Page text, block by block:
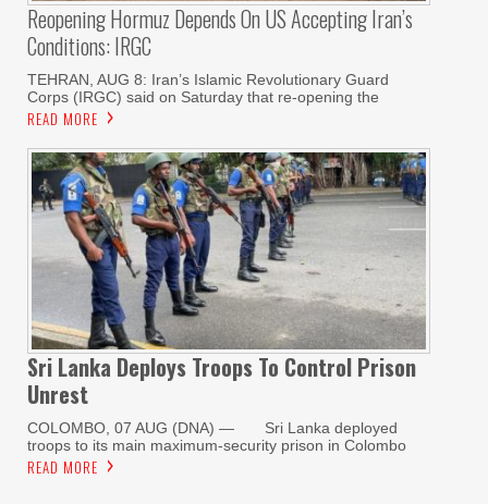
Reopening Hormuz Depends On US Accepting Iran’s
Conditions: IRGC
TEHRAN, AUG 8: Iran’s Islamic Revolutionary Guard
Corps (IRGC) said on Saturday that re-opening the
READ MORE
Sri Lanka Deploys Troops To Control Prison
Unrest
COLOMBO, 07 AUG (DNA) — Sri Lanka deployed
troops to its main maximum-security prison in Colombo
READ MORE